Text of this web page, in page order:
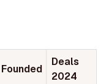
Founded
Deals
2024